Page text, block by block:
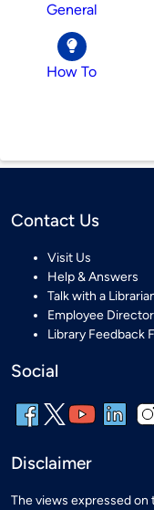
General
How To
Contact Us
Visit Us
Help & Answers
Talk with a
Employee
Library Feedback
Social
Disclaimer
The views expressed